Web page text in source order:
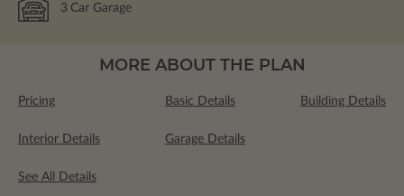
3 Car Garage
MORE ABOUT THE PLAN
Pricing Basic Details Building Details
Interior Details Garage Details
See All Details